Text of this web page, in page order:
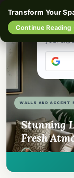
WALLS AND ACCENT
Stunning
Fresh
ByMadison·
Transform Your
Continue Reading